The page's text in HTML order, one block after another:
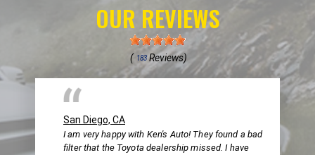
OUR REVIEWS
( 183Reviews)
San Diego, CA
I am very happy with Ken's Auto! They found a bad
filter that the Toyota dealership missed. I have